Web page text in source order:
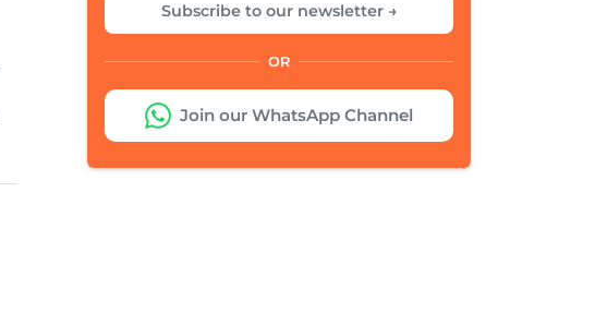
Subscribe to our newsletter →
OR
Join our WhatsApp Channel